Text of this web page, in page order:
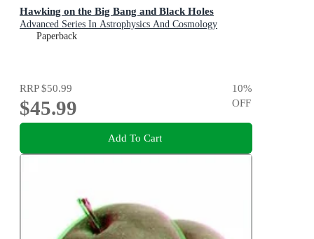
Hawking on the Big Bang and Black Holes
Advanced Series In Astrophysics And Cosmology
Paperback
RRP$50.99
$45.99
10%
OFF
Add To Cart